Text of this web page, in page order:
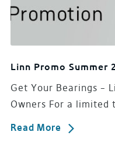
Linn Promo Summer
Get Your Bearings –
Owners For a limited
Read More